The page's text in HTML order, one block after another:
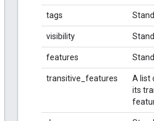
tags
visibility
features
transitive_features
A list
its